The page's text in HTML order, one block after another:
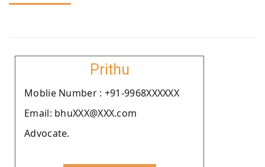
Prithu
Moblie Number : +91-9968XXXXXX
Email: bhuXXX@XXX.com
Advocate.